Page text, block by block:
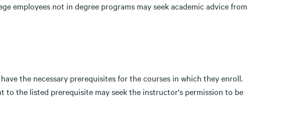
employees not in degree programs may seek academic advice from
the necessary prerequisites for the courses in which they enroll.
to the listed prerequisite may seek the instructor's permission to be